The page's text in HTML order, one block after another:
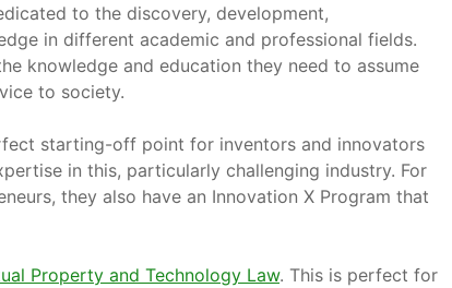
to the discovery, development,
in different academic and professional fields.
knowledge and education they need to assume
to society.
starting-off point for inventors and innovators
in this, particularly challenging industry. For
they also have an Innovation X Program that
Property and Technology Law. This is perfect for